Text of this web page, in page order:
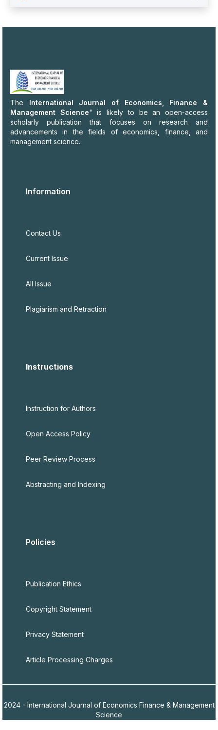
The International Journal of Economics, Finance &
Management Science" is likely to be an open-access
scholarly publication that focuses on research and
advancements in the fields of economics, finance, and
management science.
Information
Contact Us
Current Issue
All Issue
Plagiarism and Retraction
Instructions
Instruction for Authors
Open Access Policy
Peer Review Process
Abstracting and Indexing
Policies
Publication Ethics
Copyright Statement
Privacy Statement
Article Processing Charges
2024 - International Journal of Economics Finance & Management
Science